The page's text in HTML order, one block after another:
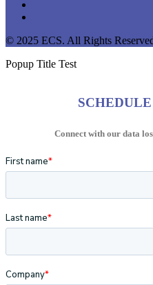
© 2025 ECS. All Rights
Popup Title Test
Connect with our data